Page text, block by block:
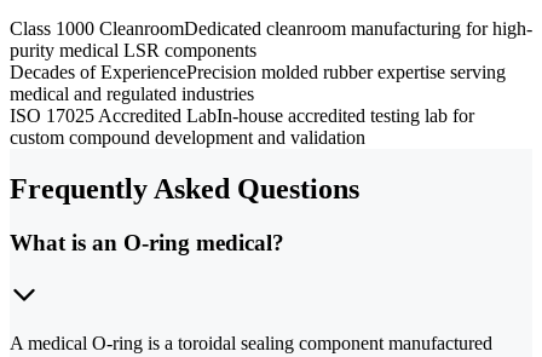
Class 1000 CleanroomDedicated cleanroom manufacturing for high-
purity medical LSR components
Decades of ExperiencePrecision molded rubber expertise serving
medical and regulated industries
ISO 17025 Accredited LabIn-house accredited testing lab for
custom compound development and validation
Frequently Asked Questions
What is an O-ring medical?
A medical O-ring is a toroidal sealing component manufactured